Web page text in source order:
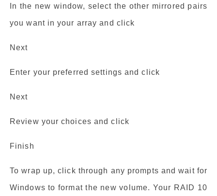
In the new window, select the other mirrored pairs
you want in your array and click
Next
Enter your preferred settings and click
Next
Review your choices and click
Finish
To wrap up, click through any prompts and wait for
Windows to format the new volume. Your RAID 10